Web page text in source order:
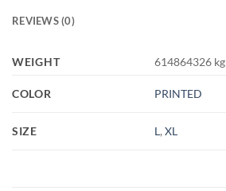
REVIEWS (0)
WEIGHT 614864326 kg
COLOR PRINTED
SIZE L,XL